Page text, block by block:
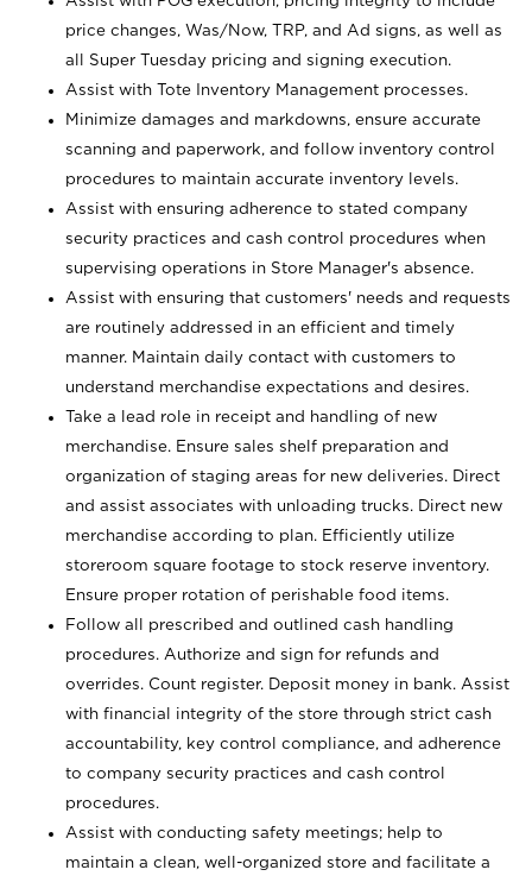
price changes, Was/Now, TRP, and Ad signs, as well as
all Super Tuesday pricing and signing execution.
Assist with Tote Inventory Management processes.
Minimize damages and markdowns, ensure accurate
scanning and paperwork, and follow inventory control
procedures to maintain accurate inventory levels.
Assist with ensuring adherence to stated company
security practices and cash control procedures when
supervising operations in Store Manager's absence.
Assist with ensuring that customers' needs and requests
are routinely addressed in an efficient and timely
manner. Maintain daily contact with customers to
understand merchandise expectations and desires.
Take a lead role in receipt and handling of new
merchandise. Ensure sales shelf preparation and
organization of staging areas for new deliveries. Direct
and assist associates with unloading trucks. Direct new
merchandise according to plan. Efficiently utilize
storeroom square footage to stock reserve inventory.
Ensure proper rotation of perishable food items.
Follow all prescribed and outlined cash handling
procedures. Authorize and sign for refunds and
overrides. Count register. Deposit money in bank. Assist
with financial integrity of the store through strict cash
accountability, key control compliance, and adherence
to company security practices and cash control
procedures.
Assist with conducting safety meetings; help to
maintain a clean, well-organized store and facilitate a